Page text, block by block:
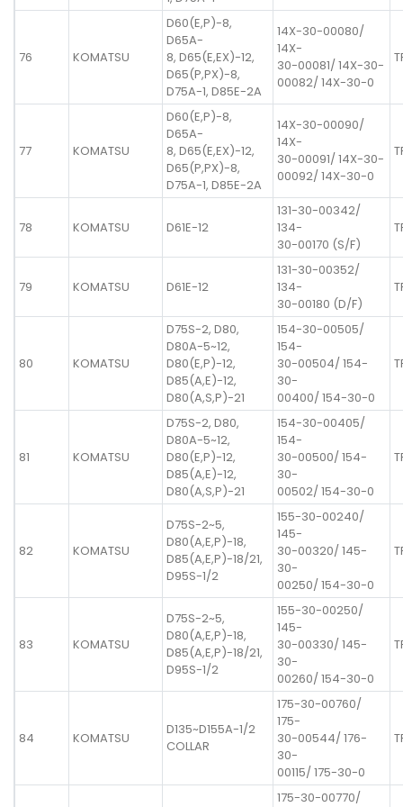
76 KOMATSU
D60(E,P)-8,
D65A-
8, D65(E,EX)-12,
D65(P,PX)-8,
D75A-1, D85E-2A
14X-30-00080/
14X-
30-00081/ 14X-30-
00082/ 14X-30-0
77 KOMATSU
D60(E,P)-8,
D65A-
8, D65(E,EX)-12,
D65(P,PX)-8,
D75A-1, D85E-2A
14X-30-00090/
14X-
30-00091/ 14X-30-
00092/ 14X-30-0
78 KOMATSU D61E-12
131-30-00342/
134-
30-00170 (S/F)
79 KOMATSU D61E-12
131-30-00352/
134-
30-00180 (D/F)
80 KOMATSU
D75S-2, D80,
D80A-5~12,
D80(E,P)-12,
D85(A,E)-12,
D80(A,S,P)-21
154-30-00505/
154-
30-00504/ 154-
30-
00400/ 154-30-0
81 KOMATSU
D75S-2, D80,
D80A-5~12,
D80(E,P)-12,
D85(A,E)-12,
D80(A,S,P)-21
154-30-00405/
154-
30-00500/ 154-
30-
00502/ 154-30-0
82 KOMATSU
D75S-2~5,
D80(A,E,P)-18,
D85(A,E,P)-18/21,
D95S-1/2
155-30-00240/
145-
30-00320/ 145-
30-
00250/ 154-30-0
83 KOMATSU
D75S-2~5,
D80(A,E,P)-18,
D85(A,E,P)-18/21,
D95S-1/2
155-30-00250/
145-
30-00330/ 145-
30-
00260/ 154-30-0
84 KOMATSU
D135~D155A-1/2
COLLAR
175-30-00760/
175-
30-00544/ 176-
30-
00115/ 175-30-0
175-30-00770/